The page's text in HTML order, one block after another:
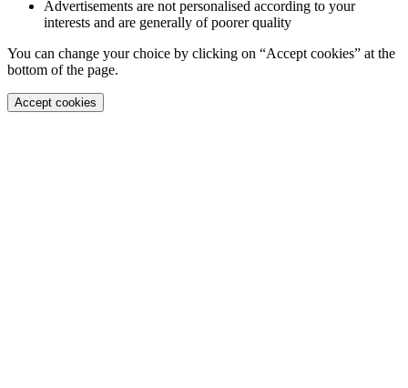
Advertisements are not personalised according to your
interests and are generally of poorer quality
You can change your choice by clicking on “Accept cookies” at the
bottom of the page.
Accept cookies